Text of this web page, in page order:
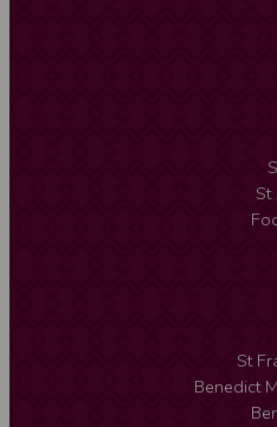
St
St
Benedict